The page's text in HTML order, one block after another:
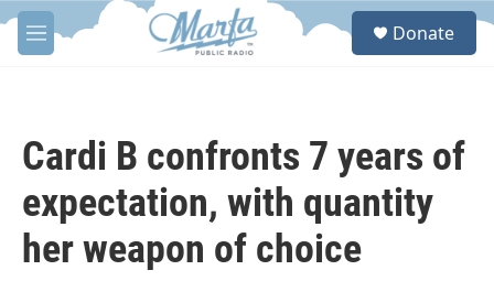
Skip to main content
M
e
S
Donate
Cardi B confronts 7 years of
expectation, with quantity
her weapon of choice